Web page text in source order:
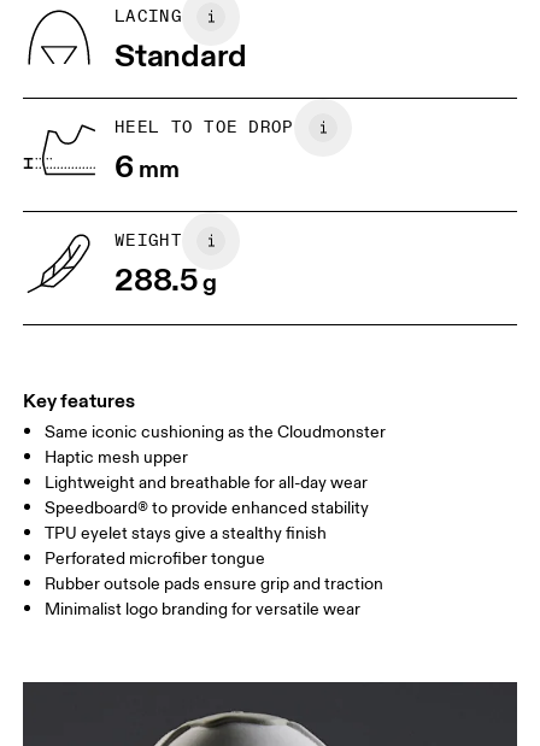
BR 37
JP 25
6.5
US
Drag horizontally to see more
Vietnam
LACING
Standard
HEEL TO TOE DROP
6mm
WEIGHT
288.5g
Key features
Same iconic cushioning as the Cloudmonster
Haptic mesh upper
Lightweight and breathable for all-day wear
Speedboard® to provide enhanced stability
TPU eyelet stays give a stealthy finish
Perforated microfiber tongue
Rubber outsole pads ensure grip and traction
Minimalist logo branding for versatile wear